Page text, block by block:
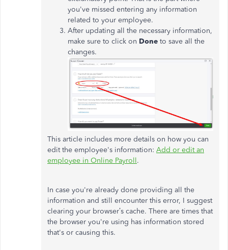
you've missed entering any information
related to your employee.
After updating all the necessary information,
make sure to click on Done to save all the
changes.
This article includes more details on how you can
edit the employee's information: Add or edit an
employee in Online Payroll.
In case you're already done providing all the
information and still encounter this error, I suggest
clearing your browser’s cache. There are times that
the browser you're using has information stored
that's or causing this.